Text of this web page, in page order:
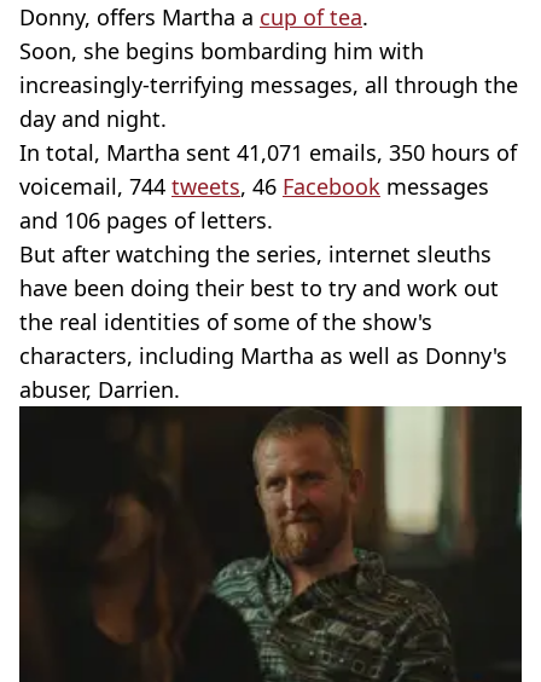
Donny, offers Martha a cup of tea.
Soon, she begins bombarding him with
increasingly-terrifying messages, all through the
day and night.
In total, Martha sent 41,071 emails, 350 hours of
voicemail, 744 tweets, 46 Facebook messages
and 106 pages of letters.
But after watching the series, internet sleuths
have been doing their best to try and work out
the real identities of some of the show's
characters, including Martha as well as Donny's
abuser, Darrien.